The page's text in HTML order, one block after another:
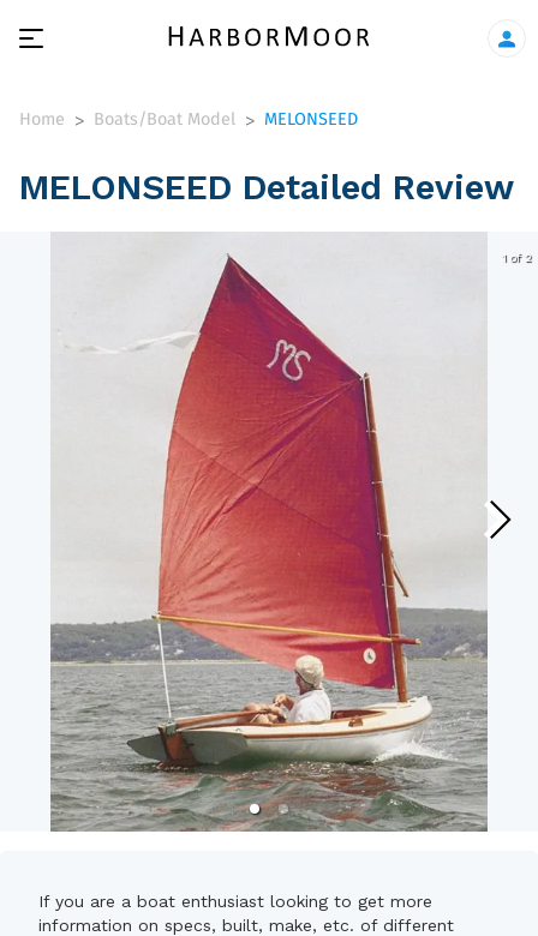
Home > Boats/Boat Model > MELONSEED
MELONSEED Detailed Review
1 of 2
If you are a boat enthusiast looking to get more
information on specs, built, make, etc. of different